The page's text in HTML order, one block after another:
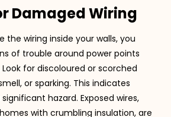
Damaged Wiring
the wiring inside your walls, you
of trouble around power points
for discoloured or scorched
or sparking. This indicates
hazard. Exposed wires,
with crumbling insulation, are